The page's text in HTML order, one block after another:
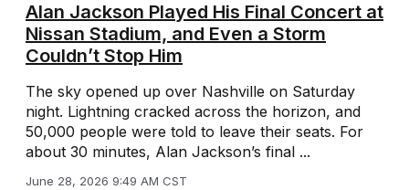
Alan Jackson Played His Final Concert at
Nissan Stadium, and Even a Storm
Couldn’t Stop Him
The sky opened up over Nashville on Saturday
night. Lightning cracked across the horizon, and
50,000 people were told to leave their seats. For
about 30 minutes, Alan Jackson’s final ...
June 28, 2026 9:49 AM CST